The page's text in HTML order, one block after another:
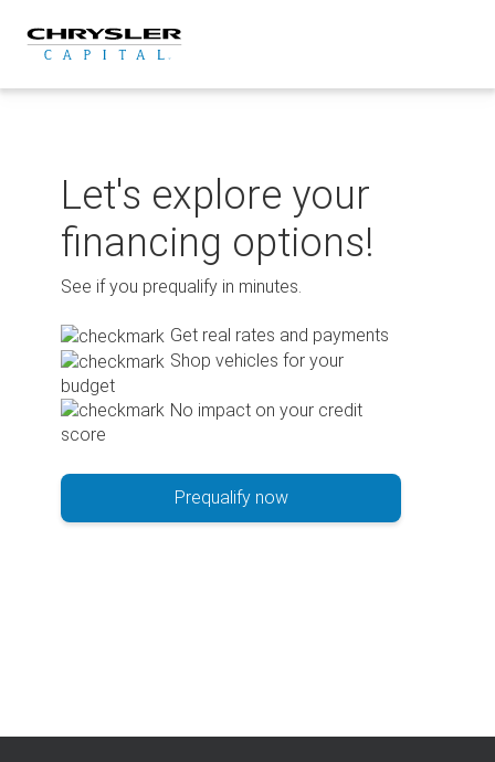
content
Let's explore your
financing options!
See if you prequalify in minutes.
Get real rates and payments
Shop vehicles for your
budget
No impact on your credit
score
Prequalify now